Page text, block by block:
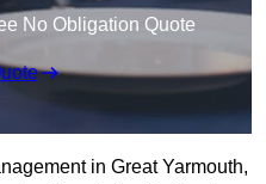
No Obligation Quote
in Great Yarmouth,